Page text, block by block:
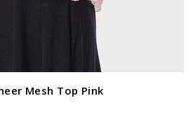
Mesh Top Pink